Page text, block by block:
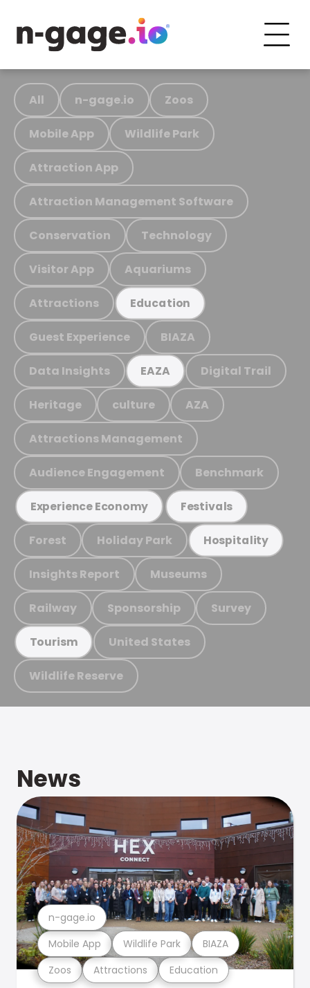
All n-gage.io Zoos
Mobile App Wildlife Park
Attraction App
Attraction Management Software
Conservation Technology
Visitor App Aquariums
Attractions Education
Guest Experience BIAZA
Data Insights EAZA Digital Trail
Heritage culture AZA
Attractions Management
Audience Engagement Benchmark
Experience Economy Festivals
Forest Holiday Park Hospitality
Insights Report Museums
Railway Sponsorship Survey
Tourism United States
Wildlife Reserve
News
Zoos Attractions Education
Mobile App Wildlife Park BIAZA
n-gage.io